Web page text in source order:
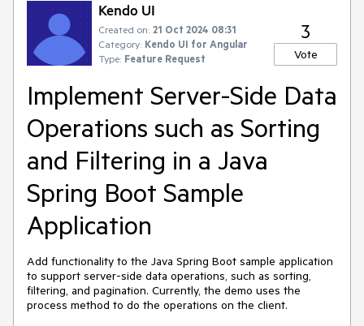
Kendo UI
Created on: 21 Oct 2024 08:31
Category: Kendo UI for Angular
Type: Feature Request
3
Vote
Implement Server-Side Data
Operations such as Sorting
and Filtering in a Java
Spring Boot Sample
Application
Add functionality to the Java Spring Boot sample application
to support server-side data operations, such as sorting,
filtering, and pagination. Currently, the demo uses the
process method to do the operations on the client.